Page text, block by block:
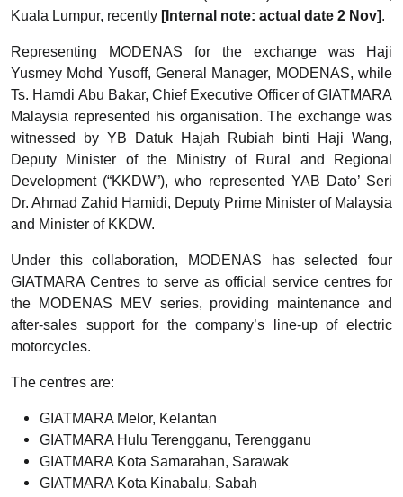
Kuala Lumpur, recently [Internal note: actual date 2 Nov].
Representing MODENAS for the exchange was Haji
Yusmey Mohd Yusoff, General Manager, MODENAS, while
Ts. Hamdi Abu Bakar, Chief Executive Officer of GIATMARA
Malaysia represented his organisation. The exchange was
witnessed by YB Datuk Hajah Rubiah binti Haji Wang,
Deputy Minister of the Ministry of Rural and Regional
Development (“KKDW”), who represented YAB Dato’ Seri
Dr. Ahmad Zahid Hamidi, Deputy Prime Minister of Malaysia
and Minister of KKDW.
Under this collaboration, MODENAS has selected four
GIATMARA Centres to serve as official service centres for
the MODENAS MEV series, providing maintenance and
after-sales support for the company’s line-up of electric
motorcycles.
The centres are:
GIATMARA Melor, Kelantan
GIATMARA Hulu Terengganu, Terengganu
GIATMARA Kota Samarahan, Sarawak
GIATMARA Kota Kinabalu, Sabah